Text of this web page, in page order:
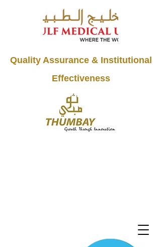
Quality Assurance & Institutional
Effectiveness